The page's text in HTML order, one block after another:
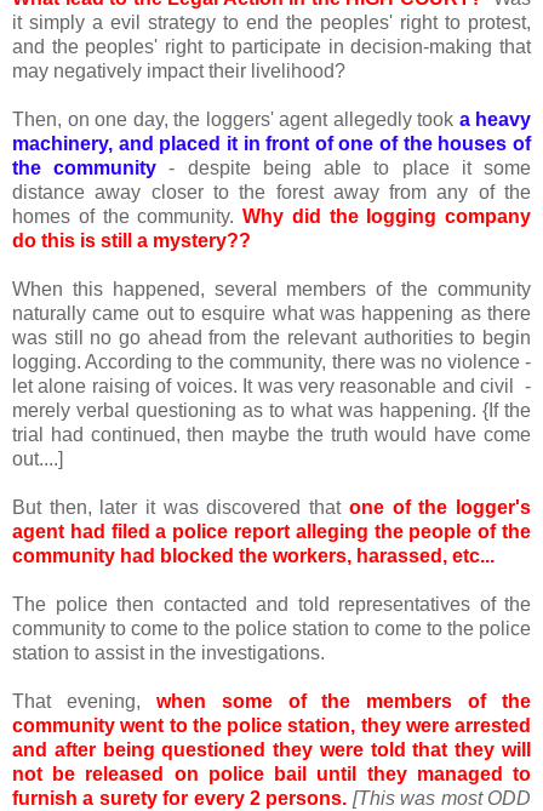
it simply a evil strategy to end the peoples' right to protest,
and the peoples' right to participate in decision-making that
may negatively impact their livelihood?
Then, on one day, the loggers' agent allegedly took a heavy
machinery, and placed it in front of one of the houses of
the community- despite being able to place it some
distance away closer to the forest away from any of the
homes of the community. Why did the logging company
do this is still a mystery??
When this happened, several members of the community
naturally came out to esquire what was happening as there
was still no go ahead from the relevant authorities to begin
logging. According to the community, there was no violence -
let alone raising of voices. It was very reasonable and civil -
merely verbal questioning as to what was happening. {If the
trial had continued, then maybe the truth would have come
out....]
But then, later it was discovered thatone of the logger's
agent had filed a police report alleging the people of the
community had blocked the workers, harassed, etc...
The police then contacted and told representatives of the
community to come to the police station to come to the police
station to assist in the investigations.
That evening, when some of the members of the
community went to the police station, they were arrested
and after being questioned they were told that they will
not be released on police bail until they managed to
furnish a surety for every 2 persons. [This was most ODD